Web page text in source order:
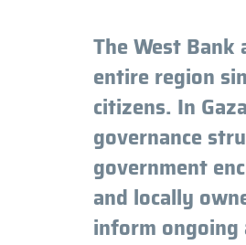
The West
entire region
citizens. In
governance
government
and locally
inform ongoing